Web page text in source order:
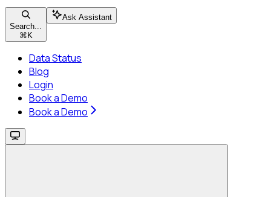
Search...
⌘ K
Ask Assistant
Data Status
Blog
Login
Book a Demo
Book a Demo